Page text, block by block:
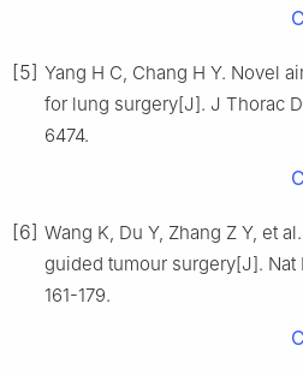
[5] Yang H C, Chang H Y. Novel
for lung surgery[J]. J Thorac
6474.
[6] Wang K, Du Y, Zhang Z Y, et
guided tumour surgery[J]. Nat
161-179.